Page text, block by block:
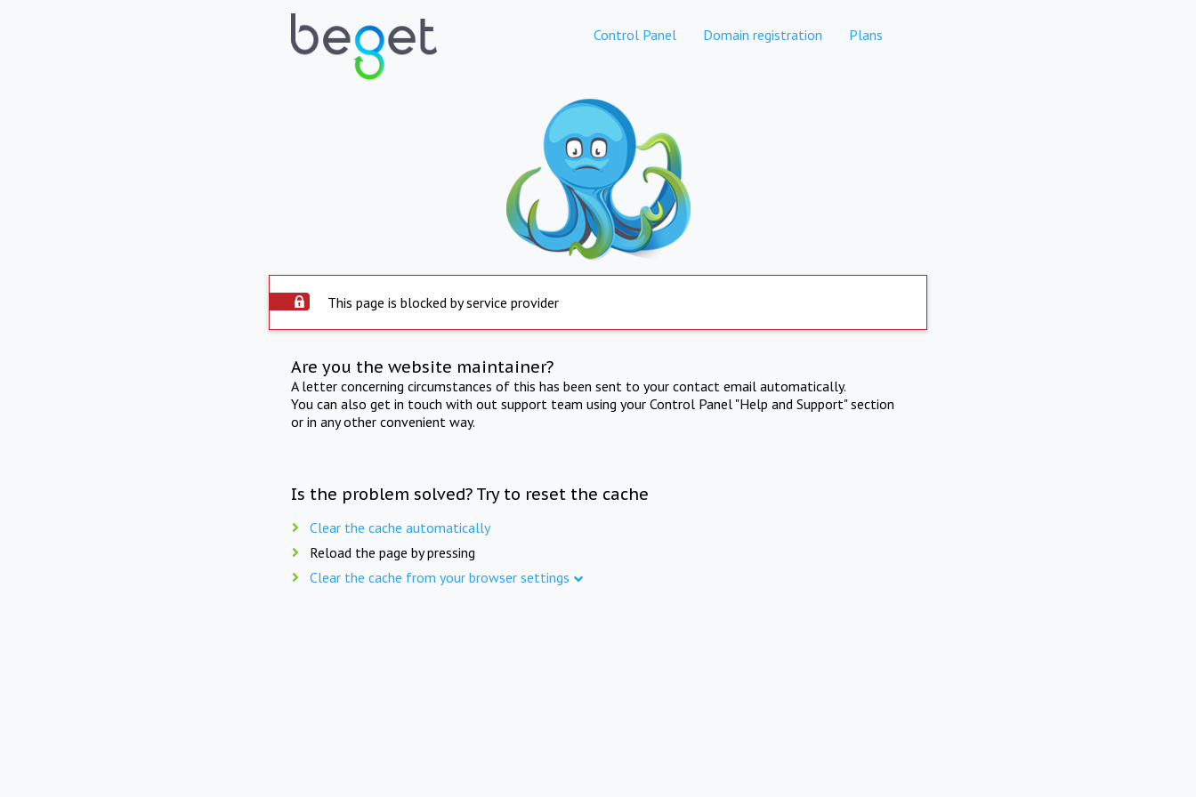
Control Panel Domain registration Plans
This page is blocked by service provider
Are you the website maintainer?
A letter concerning circumstances of this has been sent to your contact email automatically.
You can also get in touch with out support team using your Control Panel "Help and Support" section
or in any other convenient way.
Is the problem solved? Try to reset the cache
Clear the cache automatically
Reload the page by pressing
Clear the cache from your browser settings